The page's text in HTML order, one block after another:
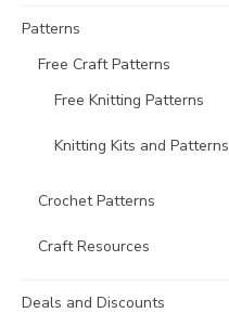
Patterns
Free Craft Patterns
Free Knitting Patterns
Knitting Kits and Patterns
Crochet Patterns
Craft Resources
Deals and Discounts